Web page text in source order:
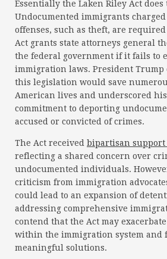
Essentially the Laken Riley Act
Undocumented immigrants
offenses, such as theft, are
Act grants state attorneys general
the federal government if it fails to
immigration laws. President Trump
this legislation would save
American lives and underscored
commitment to deporting
accused or convicted of crimes.
The Act received bipartisan support
reflecting a shared concern over
undocumented individuals.
criticism from immigration
could lead to an expansion of
addressing comprehensive
contend that the Act may
within the immigration system and
meaningful solutions.